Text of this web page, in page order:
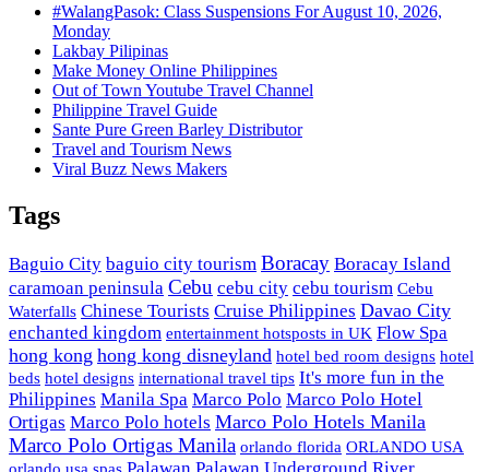
#WalangPasok: Class Suspensions For August 10, 2026,
Monday
Lakbay Pilipinas
Make Money Online Philippines
Out of Town Youtube Travel Channel
Philippine Travel Guide
Sante Pure Green Barley Distributor
Travel and Tourism News
Viral Buzz News Makers
Tags
Baguio City baguio city tourism Boracay Boracay Island
caramoan peninsula Cebu cebu city cebu tourism Cebu
Waterfalls Chinese Tourists Cruise Philippines Davao City
enchanted kingdom entertainment hotsposts in UK Flow Spa
hong kong hong kong disneyland hotel bed room designs hotel
beds hotel designs international travel tips It's more fun in the
Philippines Manila Spa Marco Polo Marco Polo Hotel
Ortigas Marco Polo hotels Marco Polo Hotels Manila
Marco Polo Ortigas Manila orlando florida ORLANDO USA